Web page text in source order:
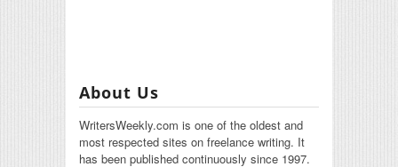
About Us
WritersWeekly.com is one of the oldest and
most respected sites on freelance writing. It
has been published continuously since 1997.